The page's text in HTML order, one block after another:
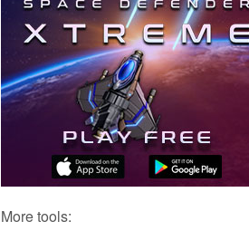
More tools: